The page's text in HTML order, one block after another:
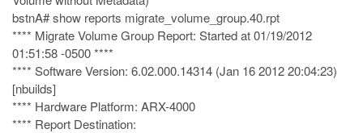
bstnA#show reports migrate_volume_group.40.rpt
**** Migrate Volume Group Report: Started at 01/19/2012
01:51:58 -0500 ****
**** Software Version: 6.02.000.14314 (Jan 16 2012 20:04:23)
[nbuilds]
**** Hardware Platform: ARX-4000
**** Report Destination: